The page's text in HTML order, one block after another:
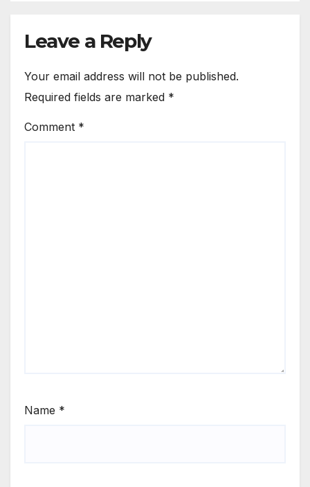
Leave a Reply
Your email address will not be published.
Required fields are marked *
Comment *
Name *